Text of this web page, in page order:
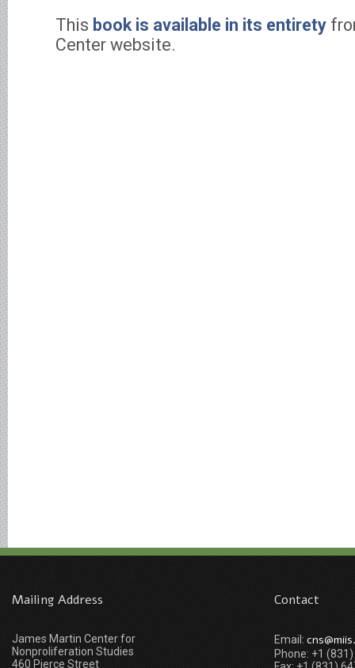
This book is available in its entirety
Center website.
Mailing Address
James Martin Center for
Nonproliferation Studies
460 Pierce Street
Contact
Email:
Phone: +1